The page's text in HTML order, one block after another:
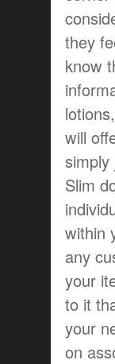
they
know
will
Slim
within
any
your
to it
your
on